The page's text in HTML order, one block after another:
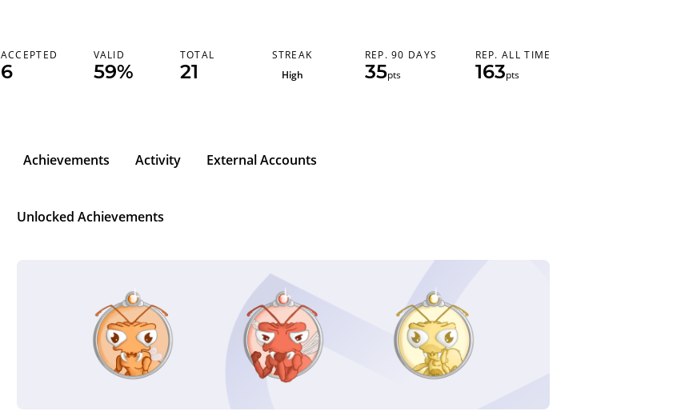
REP. 90 DAYS
35pts
REP. ALL TIME
163pts
ACCEPTED
6
VALID
59%
TOTAL
21
STREAK
High
Achievements Activity External Accounts
Unlocked Achievements